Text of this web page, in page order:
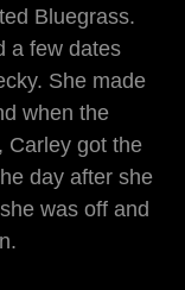
Bluegrass.
a few dates
She made
when the
Carley got the
day after she
was off and